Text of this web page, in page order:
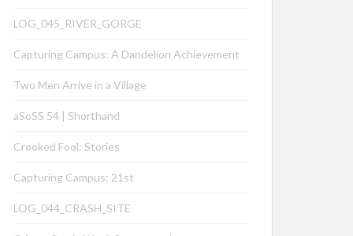
LOG_045_RIVER_GORGE
Capturing Campus: A Dandelion Achievement
Two Men Arrive in a Village
aSoSS 54 | Shorthand
Crooked Fool: Stories
Capturing Campus: 21st
LOG_044_CRASH_SITE